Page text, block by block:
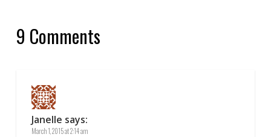
9 Comments
Janelle says:
March 1, 2015 at 2:14 am